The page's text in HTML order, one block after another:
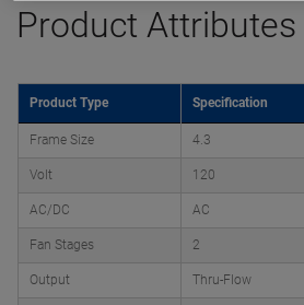
Product Attributes
Product Type Specification
Frame Size 4.3
Volt 120
AC/DC AC
Fan Stages 2
Output Thru-Flow